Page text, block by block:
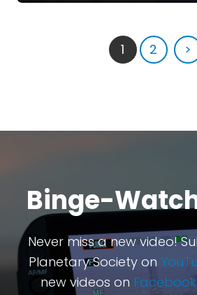
1 2 >
Binge-
Never miss a new video!
Planetary Society on
new videos on Facebook